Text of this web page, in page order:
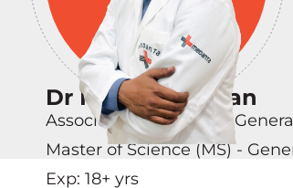
Dr Nikhil Chauhan
Associate Consultant -
Master of Science (MS) -
Exp: 18+ yrs